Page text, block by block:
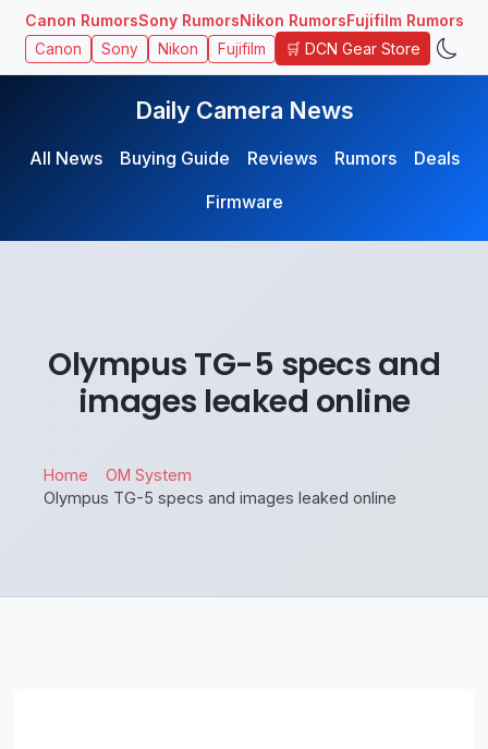
Canon RumorsSony RumorsNikon RumorsFujifilm Rumors
Canon Sony Nikon Fujifilm 🛒 DCN Gear Store
Daily Camera News
All News Buying Guide Reviews Rumors
Deals
Firmware
Olympus TG-5 specs and
images leaked online
Home
OM System
Olympus TG-5 specs and images leaked online